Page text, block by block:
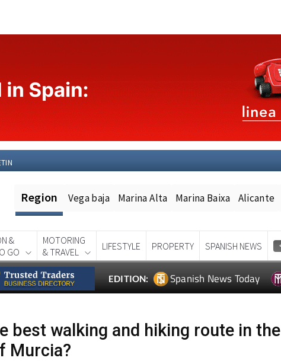
Region Vega baja Marina Alta Marina Baixa Alicante
&
GO
MOTORING
& TRAVEL
LIFESTYLE PROPERTY SPANISH NEWS
EDITION: Spanish News Today
best walking and hiking route in the
Murcia?